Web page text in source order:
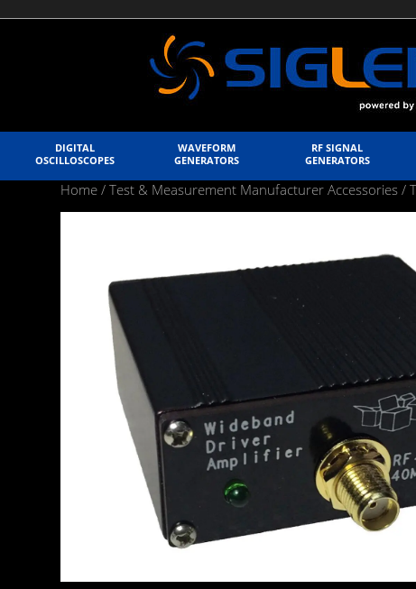
DIGITAL
OSCILLOSCOPES
WAVEFORM
GENERATORS
RF SIGNAL
GENERATORS
Home /Test & Measurement Manufacturer Accessories /